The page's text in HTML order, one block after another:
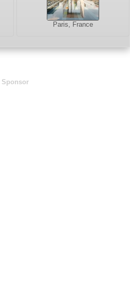
Paris, France
Sponsor